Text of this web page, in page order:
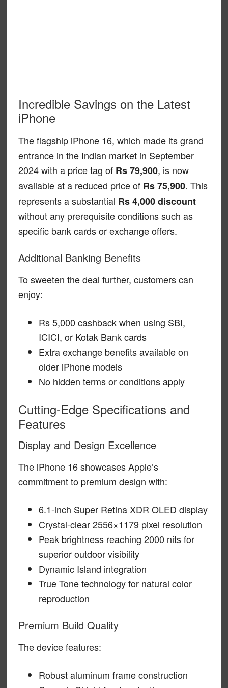
Incredible Savings on the Latest
iPhone
The flagship iPhone 16, which made its grand
entrance in the Indian market in September
2024 with a price tag of Rs 79,900, is now
available at a reduced price of Rs 75,900. This
represents a substantial Rs 4,000 discount
without any prerequisite conditions such as
specific bank cards or exchange offers.
Additional Banking Benefits
To sweeten the deal further, customers can
enjoy:
Rs 5,000 cashback when using SBI,
ICICI, or Kotak Bank cards
Extra exchange benefits available on
older iPhone models
No hidden terms or conditions apply
Cutting-Edge Specifications and
Features
Display and Design Excellence
The iPhone 16 showcases Apple’s
commitment to premium design with:
6.1-inch Super Retina XDR OLED display
Crystal-clear 2556×1179 pixel resolution
Peak brightness reaching 2000 nits for
superior outdoor visibility
Dynamic Island integration
True Tone technology for natural color
reproduction
Premium Build Quality
The device features:
Robust aluminum frame construction